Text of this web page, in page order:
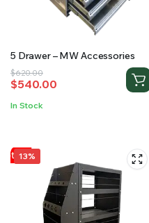
5 Drawer – MW Accessories
$620.00
Original
price
was:
$540.00
Current
price
is:
In Stock
13%